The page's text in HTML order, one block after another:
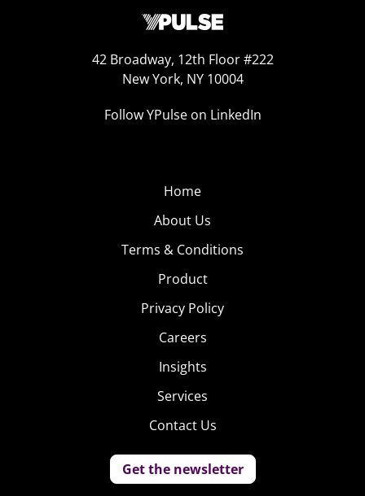
42 Broadway, 12th Floor #222
New York, NY 10004
Follow YPulse on LinkedIn
Home
About Us
Terms & Conditions
Product
Privacy Policy
Careers
Insights
Services
Contact Us
Get the newsletter